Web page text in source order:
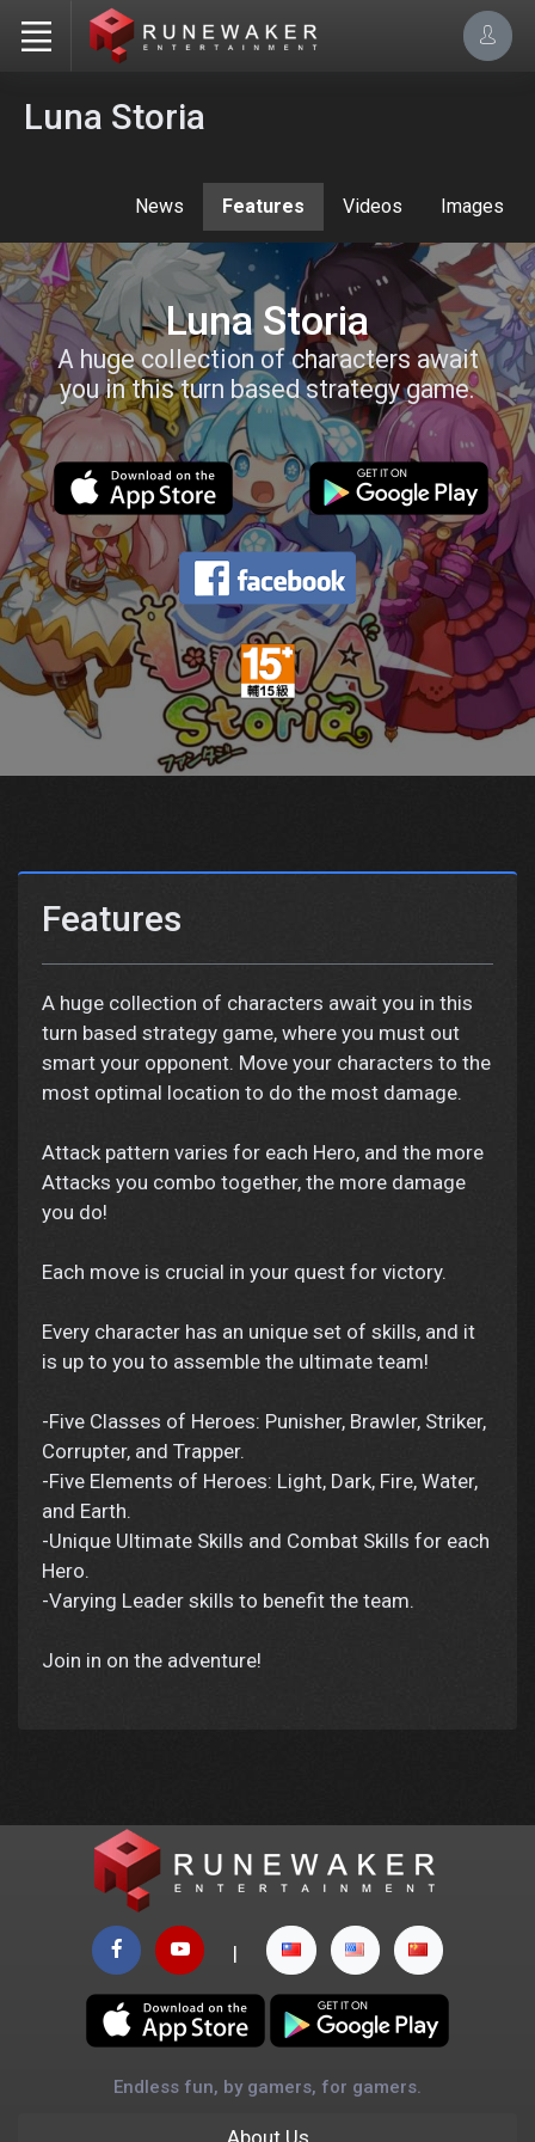
Luna Storia
News Features Videos Images
Luna Storia
A huge collection of characters await
you in this turn based strategy game.
Features
A huge collection of characters await you in this
turn based strategy game, where you must out
smart your opponent. Move your characters to the
most optimal location to do the most damage.
Attack pattern varies for each Hero, and the more
Attacks you combo together, the more damage
you do!
Each move is crucial in your quest for victory.
Every character has an unique set of skills, and it
is up to you to assemble the ultimate team!
-Five Classes of Heroes: Punisher, Brawler, Striker,
Corrupter, and Trapper.
-Five Elements of Heroes: Light, Dark, Fire, Water,
and Earth.
-Unique Ultimate Skills and Combat Skills for each
Hero.
-Varying Leader skills to benefit the team.
Join in on the adventure!
|
Endless fun, by gamers, for gamers.
About Us